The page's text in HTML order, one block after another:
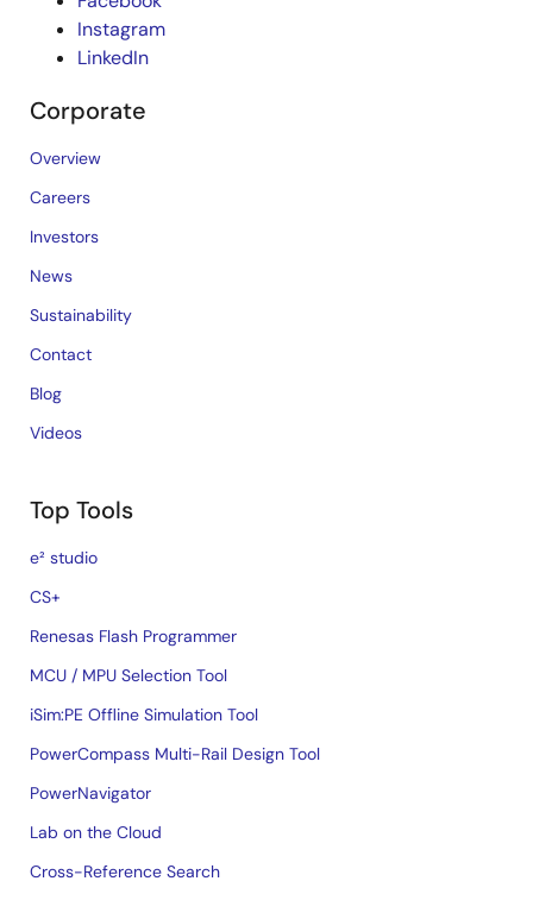
Instagram
LinkedIn
Corporate
Overview
Careers
Investors
News
Sustainability
Contact
Blog
Videos
Top Tools
e² studio
CS+
Renesas Flash Programmer
MCU / MPU Selection Tool
iSim:PE Offline Simulation Tool
PowerCompass Multi-Rail Design Tool
PowerNavigator
Lab on the Cloud
Cross-Reference Search